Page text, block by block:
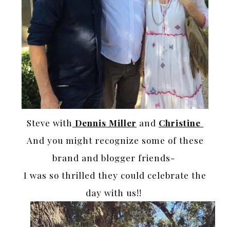
Steve with Dennis Miller and Christine
And you might recognize some of these
brand and blogger friends-
I was so thrilled they could celebrate the
day with us!!